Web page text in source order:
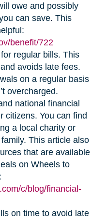
owe and possibly
can save. This
benefit/722(opens
in
new
window)
regular bills. This
avoids late fees.
on a regular basis
overcharged.
national financial
citizens. You can find
a local charity or
This article also
that are available
on Wheels to
c/blog/financial-
on time to avoid late